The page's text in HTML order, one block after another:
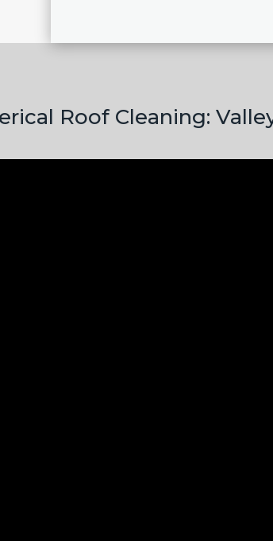
Roof Cleaning: